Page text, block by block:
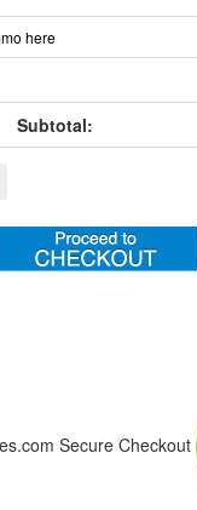
here
Subtotal:
Secure Checkout